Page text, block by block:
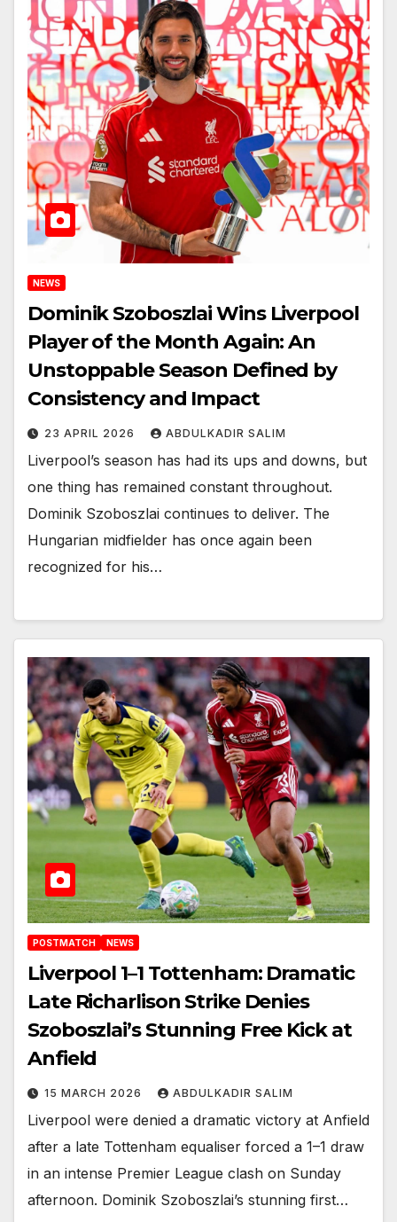
NEWS
Dominik Szoboszlai Wins Liverpool
Player of the Month Again: An
Unstoppable Season Defined by
Consistency and Impact
23 APRIL 2026 ABDULKADIR SALIM
Liverpool’s season has had its ups and downs, but
one thing has remained constant throughout.
Dominik Szoboszlai continues to deliver. The
Hungarian midfielder has once again been
recognized for his…
POSTMATCH NEWS
Liverpool 1–1 Tottenham: Dramatic
Late Richarlison Strike Denies
Szoboszlai’s Stunning Free Kick at
Anfield
15 MARCH 2026 ABDULKADIR SALIM
Liverpool were denied a dramatic victory at Anfield
after a late Tottenham equaliser forced a 1–1 draw
in an intense Premier League clash on Sunday
afternoon. Dominik Szoboszlai’s stunning first…